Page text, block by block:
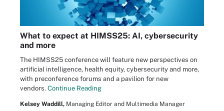
What to expect at HIMSS25: AI, cybersecurity
and more
The HIMSS25 conference will feature new perspectives on
artificial intelligence, health equity, cybersecurity and more,
with preconference forums and a pavilion for new
vendors. Continue Reading
Kelsey Waddill, Managing Editor and Multimedia Manager